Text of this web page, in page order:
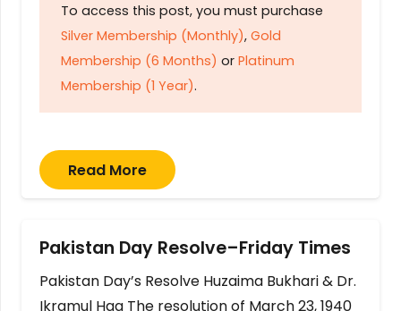
To access this post, you must purchase
Silver Membership (Monthly), Gold
Membership (6 Months) or Platinum
Membership (1 Year).
Read More
Pakistan Day Resolve–Friday Times
Pakistan Day’s Resolve Huzaima Bukhari & Dr.
Ikramul Haq The resolution of March 23, 1940